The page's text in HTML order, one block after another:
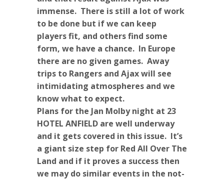
immense. There is still a lot of work
to be done but if we can keep
players fit, and others find some
form, we have a chance. In Europe
there are no given games. Away
trips to Rangers and Ajax will see
intimidating atmospheres and we
know what to expect.
Plans for the Jan Molby night at 23
HOTEL ANFIELD are well underway
and it gets covered in this issue. It’s
a giant size step for Red All Over The
Land and if it proves a success then
we may do similar events in the not-